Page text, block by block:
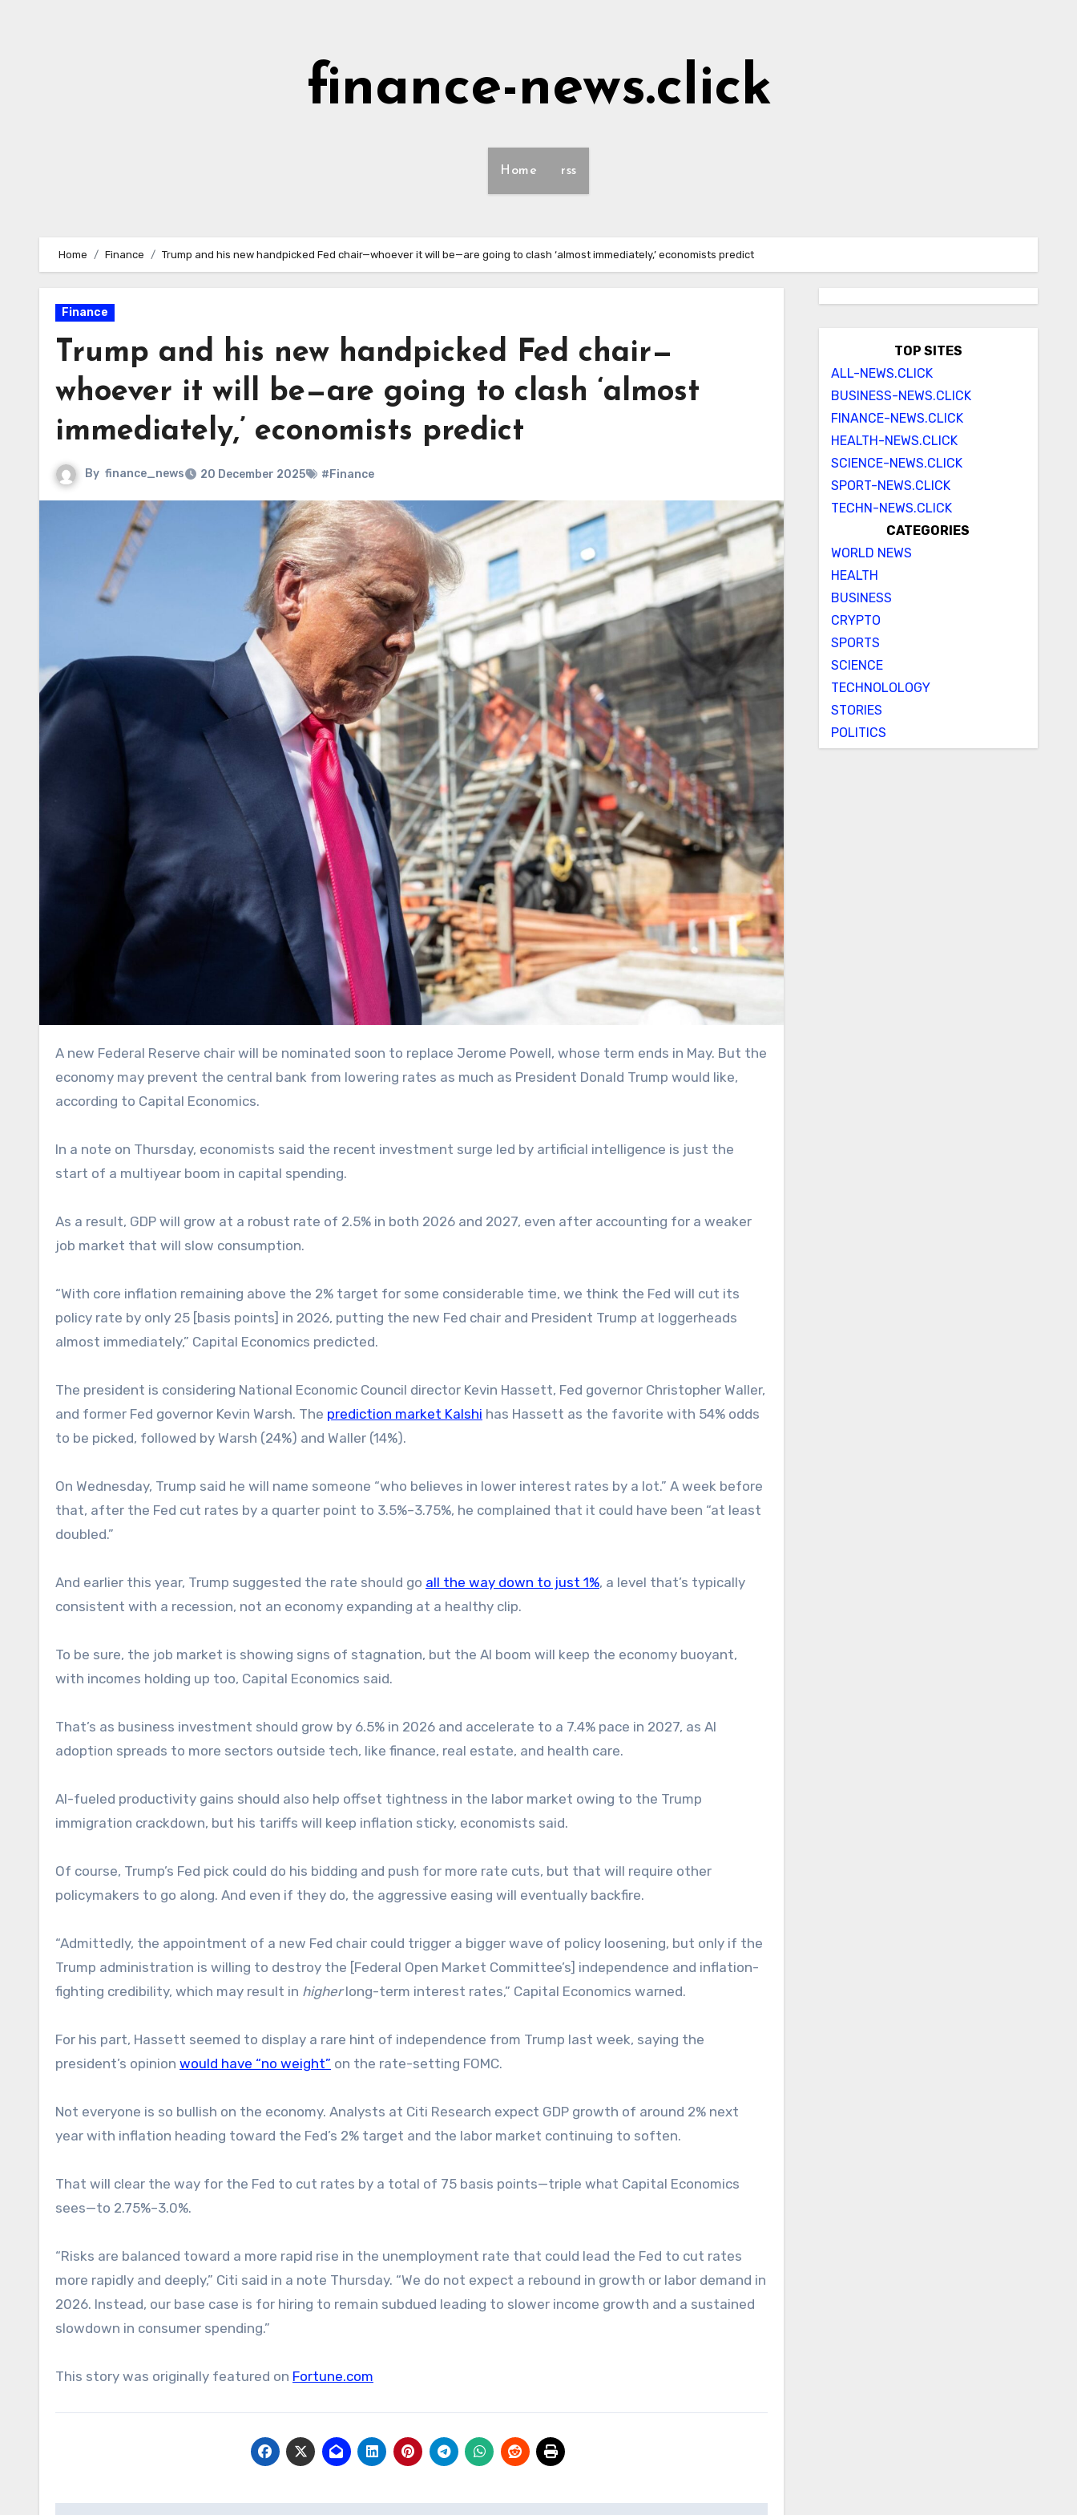
finance-news.click
Home rss
Home Finance Trump and his new handpicked Fed chair—whoever it will be—are going to clash ‘almost immediately,’ economists predict
Finance
Trump and his new handpicked Fed chair—
whoever it will be—are going to clash ‘almost
immediately,’ economists predict
By finance_news 20 December 2025 #Finance
A new Federal Reserve chair will be nominated soon to replace Jerome Powell, whose term ends in May. But the
economy may prevent the central bank from lowering rates as much as President Donald Trump would like,
according to Capital Economics.
In a note on Thursday, economists said the recent investment surge led by artificial intelligence is just the
start of a multiyear boom in capital spending.
As a result, GDP will grow at a robust rate of 2.5% in both 2026 and 2027, even after accounting for a weaker
job market that will slow consumption.
“With core inflation remaining above the 2% target for some considerable time, we think the Fed will cut its
policy rate by only 25 [basis points] in 2026, putting the new Fed chair and President Trump at loggerheads
almost immediately,” Capital Economics predicted.
The president is considering National Economic Council director Kevin Hassett, Fed governor Christopher Waller,
and former Fed governor Kevin Warsh. The prediction market Kalshi has Hassett as the favorite with 54% odds
to be picked, followed by Warsh (24%) and Waller (14%).
On Wednesday, Trump said he will name someone “who believes in lower interest rates by a lot.” A week before
that, after the Fed cut rates by a quarter point to 3.5%–3.75%, he complained that it could have been “at least
doubled.”
And earlier this year, Trump suggested the rate should go all the way down to just 1%, a level that’s typically
consistent with a recession, not an economy expanding at a healthy clip.
To be sure, the job market is showing signs of stagnation, but the AI boom will keep the economy buoyant,
with incomes holding up too, Capital Economics said.
That’s as business investment should grow by 6.5% in 2026 and accelerate to a 7.4% pace in 2027, as AI
adoption spreads to more sectors outside tech, like finance, real estate, and health care.
AI-fueled productivity gains should also help offset tightness in the labor market owing to the Trump
immigration crackdown, but his tariffs will keep inflation sticky, economists said.
Of course, Trump’s Fed pick could do his bidding and push for more rate cuts, but that will require other
policymakers to go along. And even if they do, the aggressive easing will eventually backfire.
“Admittedly, the appointment of a new Fed chair could trigger a bigger wave of policy loosening, but only if the
Trump administration is willing to destroy the [Federal Open Market Committee’s] independence and inflation-
fighting credibility, which may result in higherlong-term interest rates,” Capital Economics warned.
For his part, Hassett seemed to display a rare hint of independence from Trump last week, saying the
president’s opinion would have “no weight” on the rate-setting FOMC.
Not everyone is so bullish on the economy. Analysts at Citi Research expect GDP growth of around 2% next
year with inflation heading toward the Fed’s 2% target and the labor market continuing to soften.
That will clear the way for the Fed to cut rates by a total of 75 basis points—triple what Capital Economics
sees—to 2.75%–3.0%.
“Risks are balanced toward a more rapid rise in the unemployment rate that could lead the Fed to cut rates
more rapidly and deeply,” Citi said in a note Thursday. “We do not expect a rebound in growth or labor demand in
2026. Instead, our base case is for hiring to remain subdued leading to slower income growth and a sustained
slowdown in consumer spending.”
This story was originally featured on Fortune.com
TOP SITES
ALL-NEWS.CLICK
BUSINESS-NEWS.CLICK
FINANCE-NEWS.CLICK
HEALTH-NEWS.CLICK
SCIENCE-NEWS.CLICK
SPORT-NEWS.CLICK
TECHN-NEWS.CLICK
CATEGORIES
WORLD NEWS
HEALTH
BUSINESS
CRYPTO
SPORTS
SCIENCE
TECHNOLOLOGY
STORIES
POLITICS